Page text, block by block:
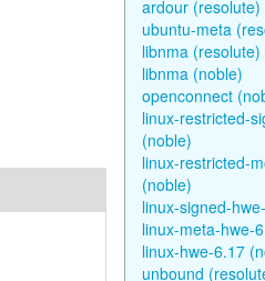
ardour (resolute)
ubuntu-meta
libnma (resolute)
libnma (noble)
openconnect
linux-restricted-
(noble)
linux-restricted-
(noble)
linux-signed-
linux-meta-hwe-
linux-hwe-6.17
unbound